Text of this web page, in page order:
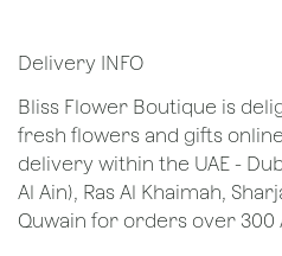
Delivery INFO
Bliss Flower Boutique is
fresh flowers and gifts
delivery within the UAE -
Al Ain), Ras Al Khaimah,
Quwain for orders over 300